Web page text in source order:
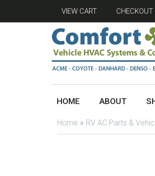
VIEW CART CHECKOUT
HOME ABOUT
Home » RV AC Parts &